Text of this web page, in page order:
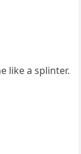
like a splinter.